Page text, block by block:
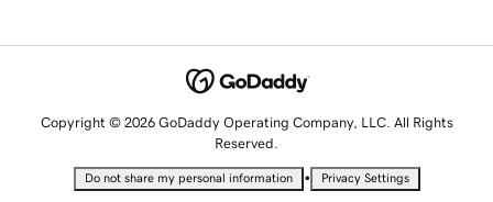
Copyright © 2026 GoDaddy Operating Company, LLC. All Rights
Reserved.
Do not share my personal information • Privacy Settings